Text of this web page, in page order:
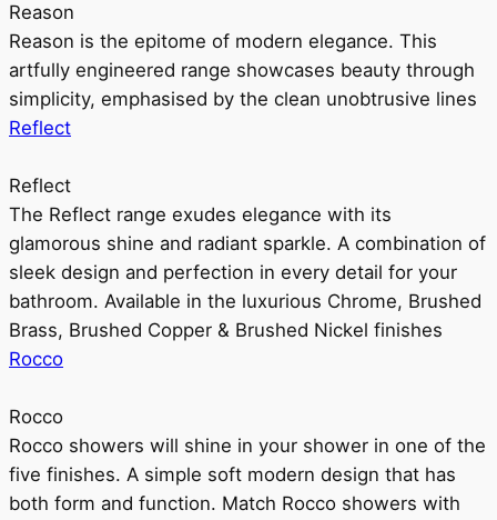
Reason
Reason is the epitome of modern elegance. This
artfully engineered range showcases beauty through
simplicity, emphasised by the clean unobtrusive lines
Reflect
Reflect
The Reflect range exudes elegance with its
glamorous shine and radiant sparkle. A combination of
sleek design and perfection in every detail for your
bathroom. Available in the luxurious Chrome, Brushed
Brass, Brushed Copper & Brushed Nickel finishes
Rocco
Rocco
Rocco showers will shine in your shower in one of the
five finishes. A simple soft modern design that has
both form and function. Match Rocco showers with